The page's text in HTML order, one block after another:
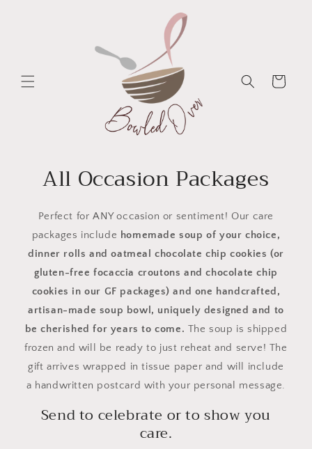
Cart
All Occasion Packages
Perfect for ANY occasion or sentiment! Our care
packages include homemade soup of your choice,
dinner rolls and oatmeal chocolate chip cookies (or
gluten-free focaccia croutons and chocolate chip
cookies in our GF packages) and one handcrafted,
artisan-made soup bowl, uniquely designed and to
be cherished for years to come. The soup is shipped
frozen and will be ready to just reheat and serve! The
gift arrives wrapped in tissue paper and will include
a handwritten postcard with your personal message.
Send to celebrate or to show you
care.